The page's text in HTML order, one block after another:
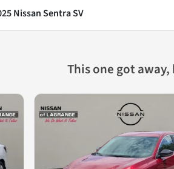
Nissan Sentra SV
This one got